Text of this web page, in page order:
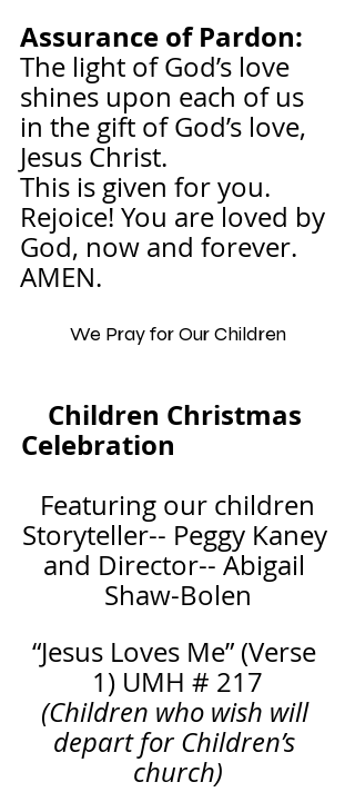
Assurance of Pardon:
The light of God’s love
shines upon each of us
in the gift of God’s love,
Jesus Christ.
This is given for you.
Rejoice! You are loved by
God, now and forever.
AMEN.
We Pray for Our Children
Children Christmas
Celebration
Featuring our children
Storyteller-- Peggy Kaney
and Director-- Abigail
Shaw-Bolen
“Jesus Loves Me” (Verse
1) UMH # 217
(Children who wish will
depart for Children’s
church)